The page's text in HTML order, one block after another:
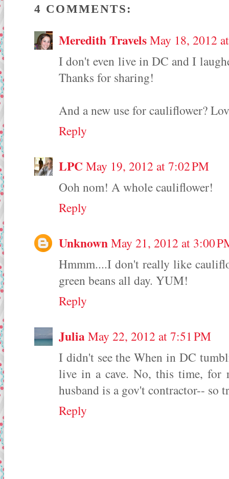
4 COMMENTS:
Meredith TravelsMay 18, 2012
I don't even live in DC and I
Thanks for sharing!
And a new use for cauliflower?
Reply
LPC May 19, 2012 at 7:02 PM
Ooh nom! A whole cauliflower!
Reply
UnknownMay 21, 2012 at 3:00
Hmmm....I don't really like
green beans all day. YUM!
Reply
JuliaMay 22, 2012 at 7:51 PM
I didn't see the When in DC
live in a cave. No, this time, for
husband is a gov't contractor-- so
Reply